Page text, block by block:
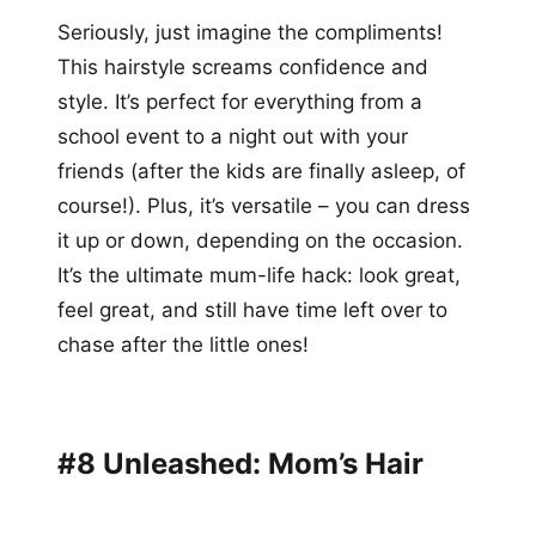
Seriously, just imagine the compliments!
This hairstyle screams confidence and
style. It’s perfect for everything from a
school event to a night out with your
friends (after the kids are finally asleep, of
course!). Plus, it’s versatile – you can dress
it up or down, depending on the occasion.
It’s the ultimate mum-life hack: look great,
feel great, and still have time left over to
chase after the little ones!
#8 Unleashed: Mom’s Hair